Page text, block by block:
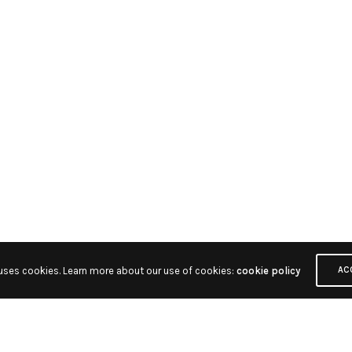
cookies. Learn more about our use of cookies: cookie policy